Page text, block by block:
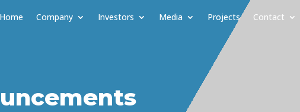
Home Company Investors Media Projects Contact